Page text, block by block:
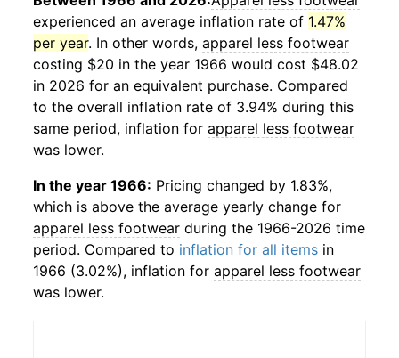
experienced an average inflation rate of 1.47%
per year. In other words, apparel less footwear
costing $20 in the year 1966 would cost $48.02
in 2026 for an equivalent purchase. Compared
to the overall inflation rate of 3.94% during this
same period, inflation for apparel less footwear
was lower.
In the year 1966: Pricing changed by 1.83%,
which is above the average yearly change for
apparel less footwear during the 1966-2026 time
period. Compared to inflation for all items in
1966 (3.02%), inflation for apparel less footwear
was lower.